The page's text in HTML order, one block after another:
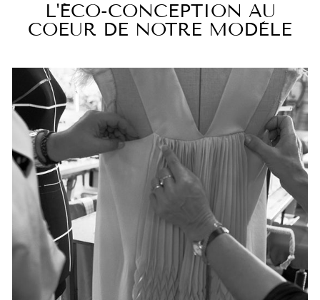
L'ÉCO-CONCEPTION AU
COEUR DE NOTRE MODÈLE